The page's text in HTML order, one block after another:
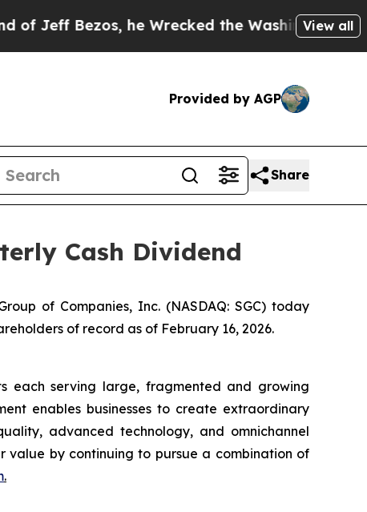
Jeff Bezos, he Wrecked the Washington Post
View all
Provided by AGP
Share
Cash Dividend
of Companies, Inc. (NASDAQ: SGC) today
of record as of February 16, 2026.
each serving large, fragmented and growing
enables businesses to create extraordinary
advanced technology, and omnichannel
value by continuing to pursue a combination of
.